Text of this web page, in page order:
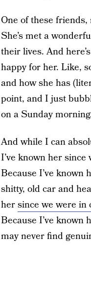
One of these
She’s met a
their lives. And
happy for her. Like,
and how she has
point, and I just
on a Sunday
And while I can
I’ve known her
Because I’ve
shitty, old car and
hersince we were in
Because I’ve known
may never find